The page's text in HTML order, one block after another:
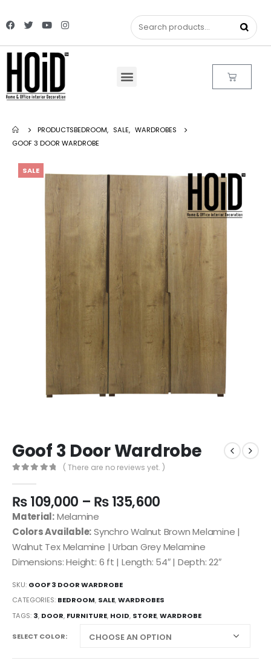
PRODUCTSBEDROOM, SALE, WARDROBES
GOOF 3 DOOR WARDROBE
SALE
Goof 3 Door Wardrobe
( There are no reviews yet. )
₨109,000 – ₨135,600
Material:Melamine
Colors Available:Synchro Walnut Brown Melamine |
Walnut Tex Melamine | Urban Grey Melamine
Dimensions: Height: 6 ft | Length: 54″ | Depth: 22″
SKU: GOOF 3 DOOR WARDROBE
CATEGORIES: BEDROOM, SALE,WARDROBES
TAGS: 3, DOOR, FURNITURE, HOID, STORE,WARDROBE
SELECT COLOR